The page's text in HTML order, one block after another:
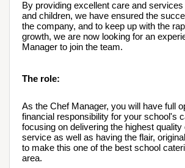
By providing excellent care and
and children, we have ensured the
the company, and to keep up with the
growth, we are now looking for an
Manager to join the team.
The role:
As the Chef Manager, you will have full
financial responsibility for your school's
focusing on delivering the highest quality
service as well as having the flair,
to make this one of the best school
area.